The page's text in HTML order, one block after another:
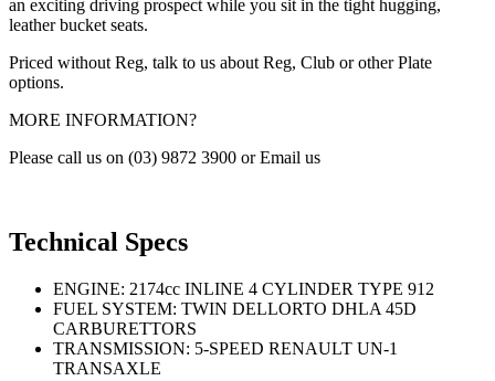
an exciting driving prospect while you sit in the tight hugging,
leather bucket seats.
Priced without Reg, talk to us about Reg, Club or other Plate
options.
MORE INFORMATION?
Please call us on (03) 9872 3900 or Email us
Technical Specs
ENGINE: 2174cc INLINE 4 CYLINDER TYPE 912
FUEL SYSTEM: TWIN DELLORTO DHLA 45D
CARBURETTORS
TRANSMISSION: 5-SPEED RENAULT UN-1
TRANSAXLE